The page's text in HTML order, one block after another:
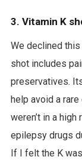
3. Vitamin K
We declined this
shot includes
preservatives.
help avoid a
weren’t in a
epilepsy drugs
If I felt the K